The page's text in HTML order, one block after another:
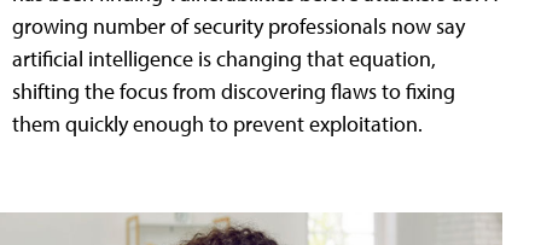
growing number of security professionals now say
artificial intelligence is changing that equation,
shifting the focus from discovering flaws to fixing
them quickly enough to prevent exploitation.